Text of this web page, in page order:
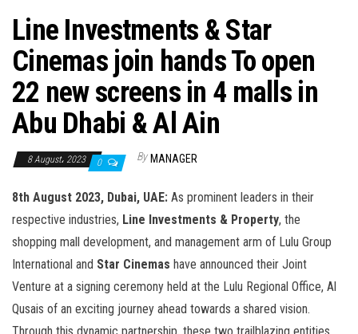
Line Investments & Star
Cinemas join hands To open
22 new screens in 4 malls in
Abu Dhabi & Al Ain
8 August، 2023 0 By MANAGER
8th August 2023, Dubai, UAE: As prominent leaders in their
respective industries, Line Investments & Property, the
shopping mall development, and management arm of Lulu Group
International and Star Cinemas have announced their Joint
Venture at a signing ceremony held at the Lulu Regional Office, Al
Qusais of an exciting journey ahead towards a shared vision.